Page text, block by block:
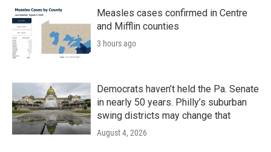
Measles cases confirmed in Centre
and Mifflin counties
3 hours ago
Democrats haven’t held the Pa. Senate
in nearly 50 years. Philly’s suburban
swing districts may change that
August 4, 2026